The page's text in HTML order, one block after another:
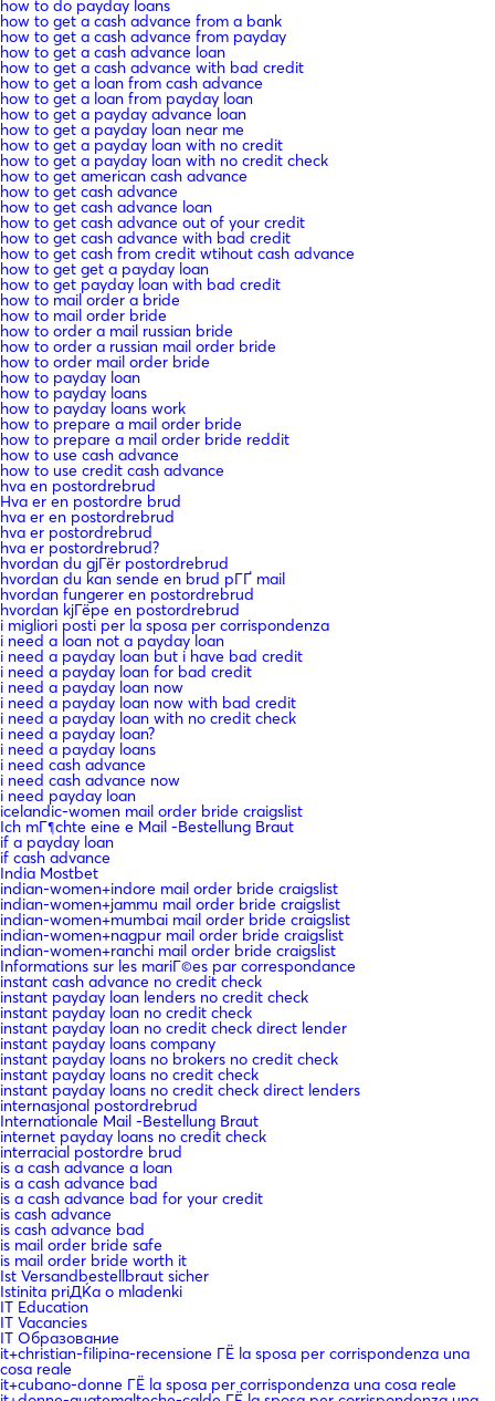
how to do payday loans
how to get a cash advance from a bank
how to get a cash advance from payday
how to get a cash advance loan
how to get a cash advance with bad credit
how to get a loan from cash advance
how to get a loan from payday loan
how to get a payday advance loan
how to get a payday loan near me
how to get a payday loan with no credit
how to get a payday loan with no credit check
how to get american cash advance
how to get cash advance
how to get cash advance loan
how to get cash advance out of your credit
how to get cash advance with bad credit
how to get cash from credit wtihout cash advance
how to get get a payday loan
how to get payday loan with bad credit
how to mail order a bride
how to mail order bride
how to order a mail russian bride
how to order a russian mail order bride
how to order mail order bride
how to payday loan
how to payday loans
how to payday loans work
how to prepare a mail order bride
how to prepare a mail order bride reddit
how to use cash advance
how to use credit cash advance
hva en postordrebrud
Hva er en postordre brud
hva er en postordrebrud
hva er postordrebrud
hva er postordrebrud?
hvordan du gjГёr postordrebrud
hvordan du kan sende en brud pГҐ mail
hvordan fungerer en postordrebrud
hvordan kjГёpe en postordrebrud
i migliori posti per la sposa per corrispondenza
i need a loan not a payday loan
i need a payday loan but i have bad credit
i need a payday loan for bad credit
i need a payday loan now
i need a payday loan now with bad credit
i need a payday loan with no credit check
i need a payday loan?
i need a payday loans
i need cash advance
i need cash advance now
i need payday loan
icelandic-women mail order bride craigslist
Ich mГ¶chte eine e Mail -Bestellung Braut
if a payday loan
if cash advance
India Mostbet
indian-women+indore mail order bride craigslist
indian-women+jammu mail order bride craigslist
indian-women+mumbai mail order bride craigslist
indian-women+nagpur mail order bride craigslist
indian-women+ranchi mail order bride craigslist
Informations sur les mariГ©es par correspondance
instant cash advance no credit check
instant payday loan lenders no credit check
instant payday loan no credit check
instant payday loan no credit check direct lender
instant payday loans company
instant payday loans no brokers no credit check
instant payday loans no credit check
instant payday loans no credit check direct lenders
internasjonal postordrebrud
Internationale Mail -Bestellung Braut
internet payday loans no credit check
interracial postordre brud
is a cash advance a loan
is a cash advance bad
is a cash advance bad for your credit
is cash advance
is cash advance bad
is mail order bride safe
is mail order bride worth it
Ist Versandbestellbraut sicher
Istinita priДЌa o mladenki
IT Education
IT Vacancies
IT Образование
it+christian-filipina-recensione ГЁ la sposa per corrispondenza una
cosa reale
it+cubano-donne ГЁ la sposa per corrispondenza una cosa reale